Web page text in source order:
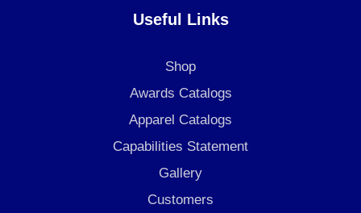
Useful Links
Shop
Awards Catalogs
Apparel Catalogs
Capabilities Statement
Gallery
Customers